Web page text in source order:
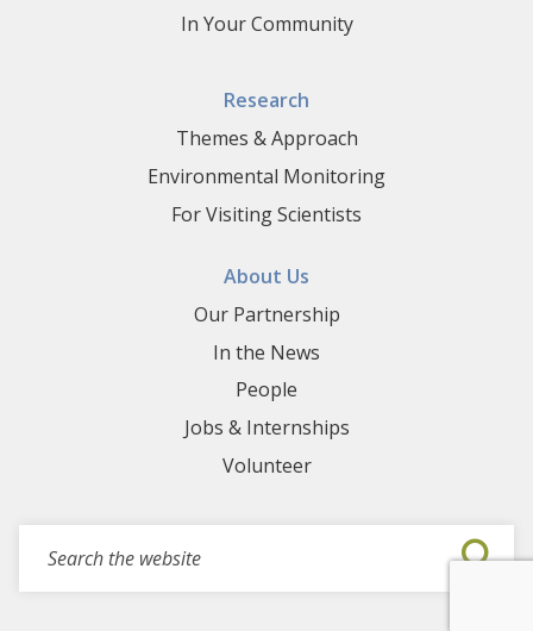
In Your Community
Research
Themes & Approach
Environmental Monitoring
For Visiting Scientists
About Us
Our Partnership
In the News
People
Jobs & Internships
Volunteer